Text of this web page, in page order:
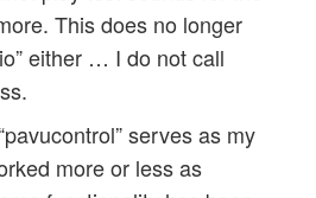
This does no longer
either … I do not call
serves as my
more or less as